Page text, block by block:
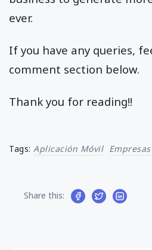
ever.
If you have any queries,
comment section below.
Thank you for reading!!
Tags: Aplicación Móvil Empresas
Share this: